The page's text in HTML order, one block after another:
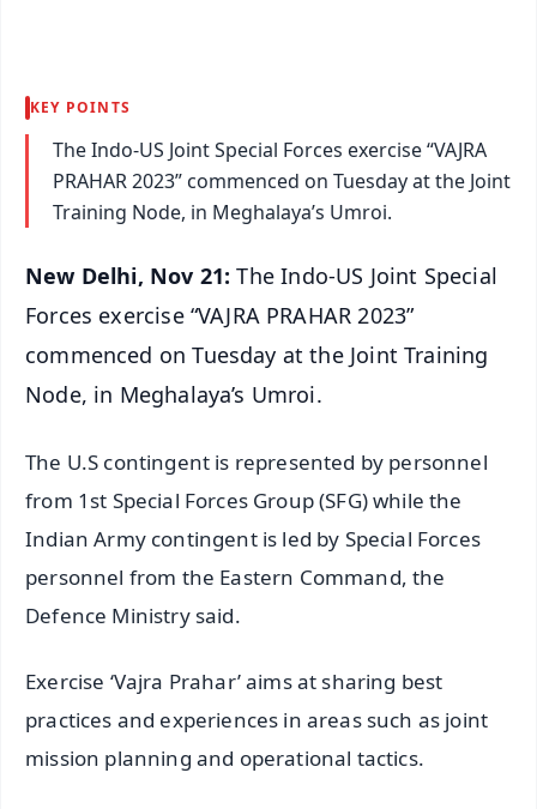
KEY POINTS
The Indo-US Joint Special Forces exercise “VAJRA
PRAHAR 2023” commenced on Tuesday at the Joint
Training Node, in Meghalaya’s Umroi.
New Delhi, Nov 21: The Indo-US Joint Special
Forces exercise “VAJRA PRAHAR 2023”
commenced on Tuesday at the Joint Training
Node, in Meghalaya’s Umroi.
The U.S contingent is represented by personnel
from 1st Special Forces Group (SFG) while the
Indian Army contingent is led by Special Forces
personnel from the Eastern Command, the
Defence Ministry said.
Exercise ‘Vajra Prahar’ aims at sharing best
practices and experiences in areas such as joint
mission planning and operational tactics.